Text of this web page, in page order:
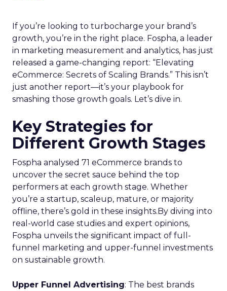
If you’re looking to turbocharge your brand’s
growth, you’re in the right place. Fospha, a leader
in marketing measurement and analytics, has just
released a game-changing report: “Elevating
eCommerce: Secrets of Scaling Brands.” This isn’t
just another report—it’s your playbook for
smashing those growth goals. Let’s dive in.
Key Strategies for
Different Growth Stages
Fospha analysed 71 eCommerce brands to
uncover the secret sauce behind the top
performers at each growth stage. Whether
you’re a startup, scaleup, mature, or majority
offline, there’s gold in these insights.By diving into
real-world case studies and expert opinions,
Fospha unveils the significant impact of full-
funnel marketing and upper-funnel investments
on sustainable growth.
Upper Funnel Advertising: The best brands